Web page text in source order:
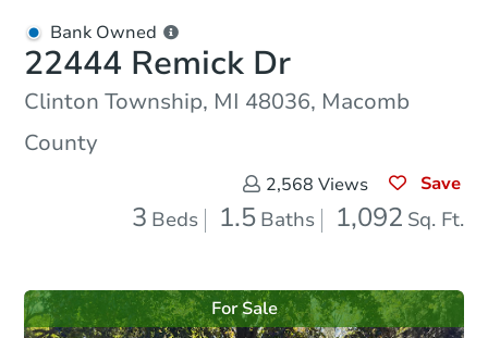
Bank Owned
22444 Remick Dr
Clinton Township, MI 48036, Macomb
County
2,568 Views Save
3 Beds 1.5 Baths 1,092 Sq. Ft.
For Sale